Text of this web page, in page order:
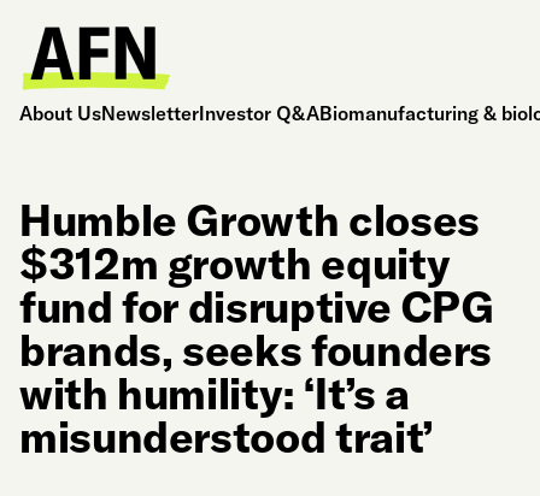
About UsNewsletterInvestor Q&ABiomanufacturing &
Humble Growth closes
$312m growth equity
fund for disruptive CPG
brands, seeks founders
with humility: ‘It’s a
misunderstood trait’